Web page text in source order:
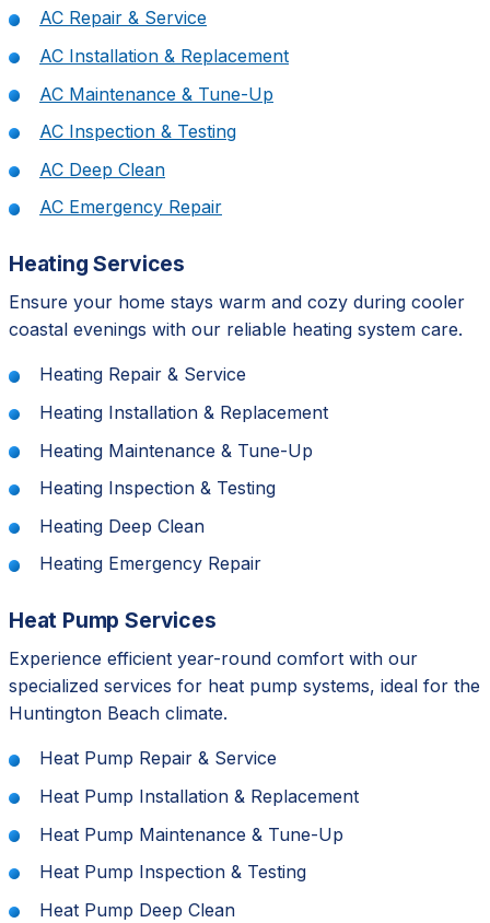
AC Repair & Service
AC Installation & Replacement
AC Maintenance & Tune-Up
AC Inspection & Testing
AC Deep Clean
AC Emergency Repair
Heating Services
Ensure your home stays warm and cozy during cooler
coastal evenings with our reliable heating system care.
Heating Repair & Service
Heating Installation & Replacement
Heating Maintenance & Tune-Up
Heating Inspection & Testing
Heating Deep Clean
Heating Emergency Repair
Heat Pump Services
Experience efficient year-round comfort with our
specialized services for heat pump systems, ideal for the
Huntington Beach climate.
Heat Pump Repair & Service
Heat Pump Installation & Replacement
Heat Pump Maintenance & Tune-Up
Heat Pump Inspection & Testing
Heat Pump Deep Clean